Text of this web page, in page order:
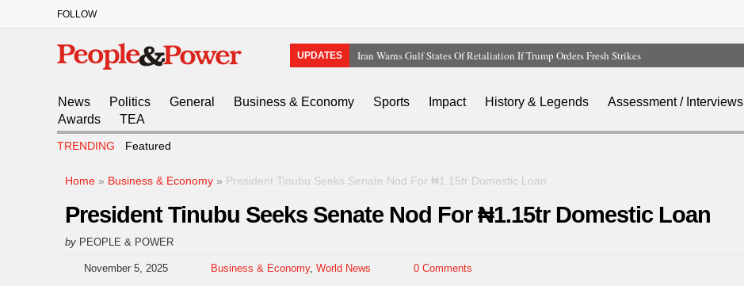
FOLLOW
UPDATES
Iran Warns Gulf States Of Retaliation If Trump Orders Fresh Strikes
Osun Sues EFCC Over Freeze On State Government Bank Accounts
News Politics General Business & Economy Sports Impact History & Legends Assessment / Interviews
Awards
TEA
TRENDING Featured
Home » Business & Economy » President Tinubu Seeks Senate Nod For ₦1.15tr Domestic Loan
President Tinubu Seeks Senate Nod For ₦1.15tr Domestic Loan
by PEOPLE & POWER
November 5, 2025 Business & Economy, World News 0 Comments